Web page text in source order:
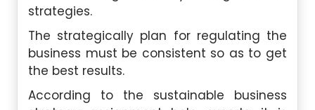
strategies.
The strategically plan for regulating the
business must be consistent so as to get
the best results.
According to the sustainable business